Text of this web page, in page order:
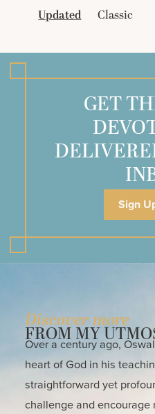
Updated
Classic
GET
Sign
Discover more
FROM MY
Over a century ago,
heart of God in his
straightforward yet
challenge and encourage